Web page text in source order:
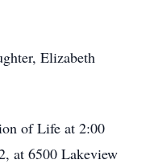
Elizabeth
of Life at 2:00
at 6500 Lakeview